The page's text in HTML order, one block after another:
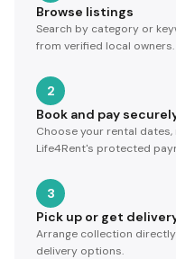
Browse listings
Search by category or
from verified local owners.
2
Book and pay
Choose your rental
Life4Rent's protected
3
Pick up or get
Arrange collection
delivery options.